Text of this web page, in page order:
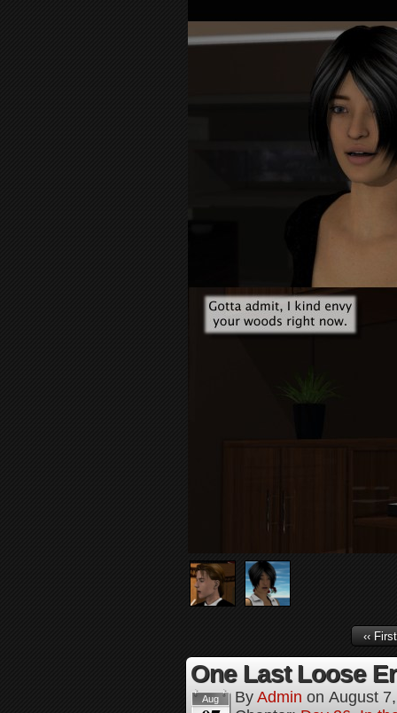
‹‹ First
One Last Loose
Aug By Admin on August